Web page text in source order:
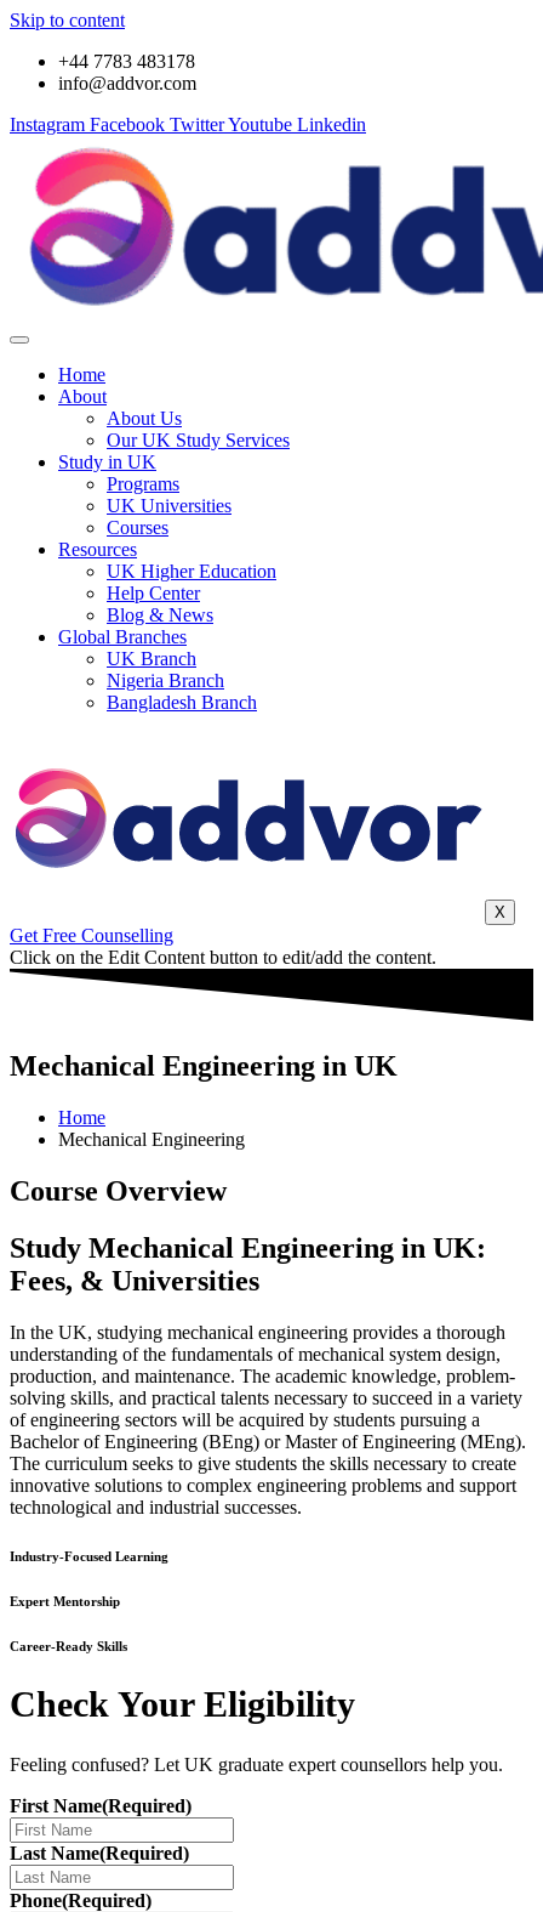
Skip to content
+44 7783 483178
info@addvor.com
Instagram Facebook TwitterYoutube Linkedin
Home
About
About Us
Our UK Study Services
Study in UK
Programs
UK Universities
Courses
Resources
UK Higher Education
Help Center
Blog & News
Global Branches
UK Branch
Nigeria Branch
Bangladesh Branch
X
Get Free Counselling
Click on the Edit Content button to edit/add the content.
Mechanical Engineering in UK
Home
Mechanical Engineering
Course Overview
Study Mechanical Engineering in UK:
Fees, & Universities
In the UK, studying mechanical engineering provides a thorough
understanding of the fundamentals of mechanical system design,
production, and maintenance. The academic knowledge, problem-
solving skills, and practical talents necessary to succeed in a variety
of engineering sectors will be acquired by students pursuing a
Bachelor of Engineering (BEng) or Master of Engineering (MEng).
The curriculum seeks to give students the skills necessary to create
innovative solutions to complex engineering problems and support
technological and industrial successes.
Industry-Focused Learning
Expert Mentorship
Career-Ready Skills
Check Your Eligibility
Feeling confused? Let UK graduate expert counsellors help you.
First Name(Required)
Last Name(Required)
Phone(Required)